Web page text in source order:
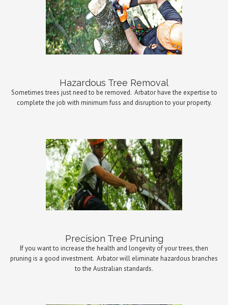
Hazardous Tree Removal
Sometimes trees just need to be removed. Arbator have the expertise to
complete the job with minimum fuss and disruption to your property.
Precision Tree Pruning
If you want to increase the health and longevity of your trees, then
pruning is a good investment. Arbator will eliminate hazardous branches
to the Australian standards.